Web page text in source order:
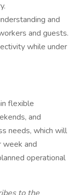
and
and guests.
while under
flexible
and
needs, which will
week and
operational